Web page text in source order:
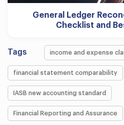
General Ledger
Checklist and
Tags income and expense
financial statement comparability
IASB new accounting standard
Financial Reporting and Assurance